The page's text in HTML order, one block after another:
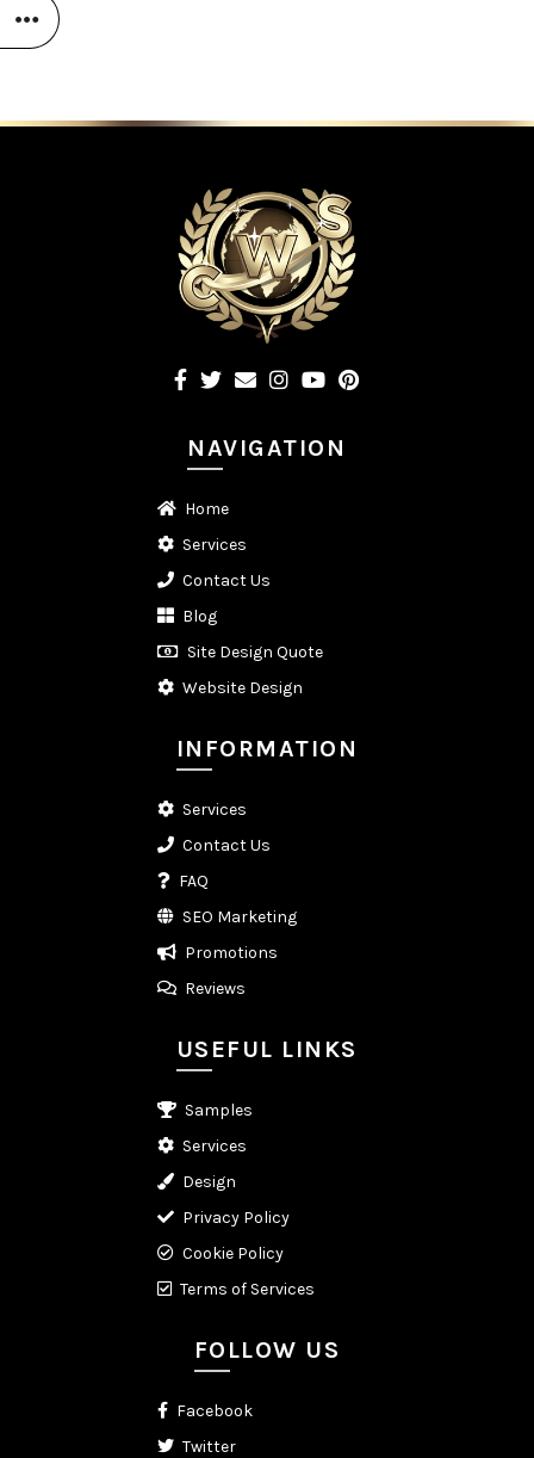
NAVIGATION
Home
Services
Contact Us
Blog
Site Design Quote
Website Design
INFORMATION
Services
Contact Us
FAQ
SEO Marketing
Promotions
Reviews
USEFUL LINKS
Samples
Services
Design
Privacy Policy
Cookie Policy
Terms of Services
FOLLOW US
Facebook
Twitter